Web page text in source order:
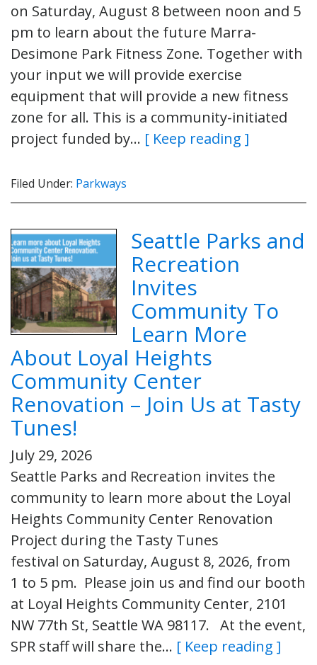
on Saturday, August 8 between noon and 5
pm to learn about the future Marra-
Desimone Park Fitness Zone. Together with
your input we will provide exercise
equipment that will provide a new fitness
zone for all. This is a community-initiated
project funded by… [ Keep reading ]
Filed Under: Parkways
Seattle Parks and
Recreation
Invites
Community To
Learn More
About Loyal Heights
Community Center
Renovation – Join Us at Tasty
Tunes!
July 29, 2026
Seattle Parks and Recreation invites the
community to learn more about the Loyal
Heights Community Center Renovation
Project during the Tasty Tunes
festival on Saturday, August 8, 2026, from
1 to 5 pm. Please join us and find our booth
at Loyal Heights Community Center, 2101
NW 77th St, Seattle WA 98117. At the event,
SPR staff will share the… [ Keep reading ]